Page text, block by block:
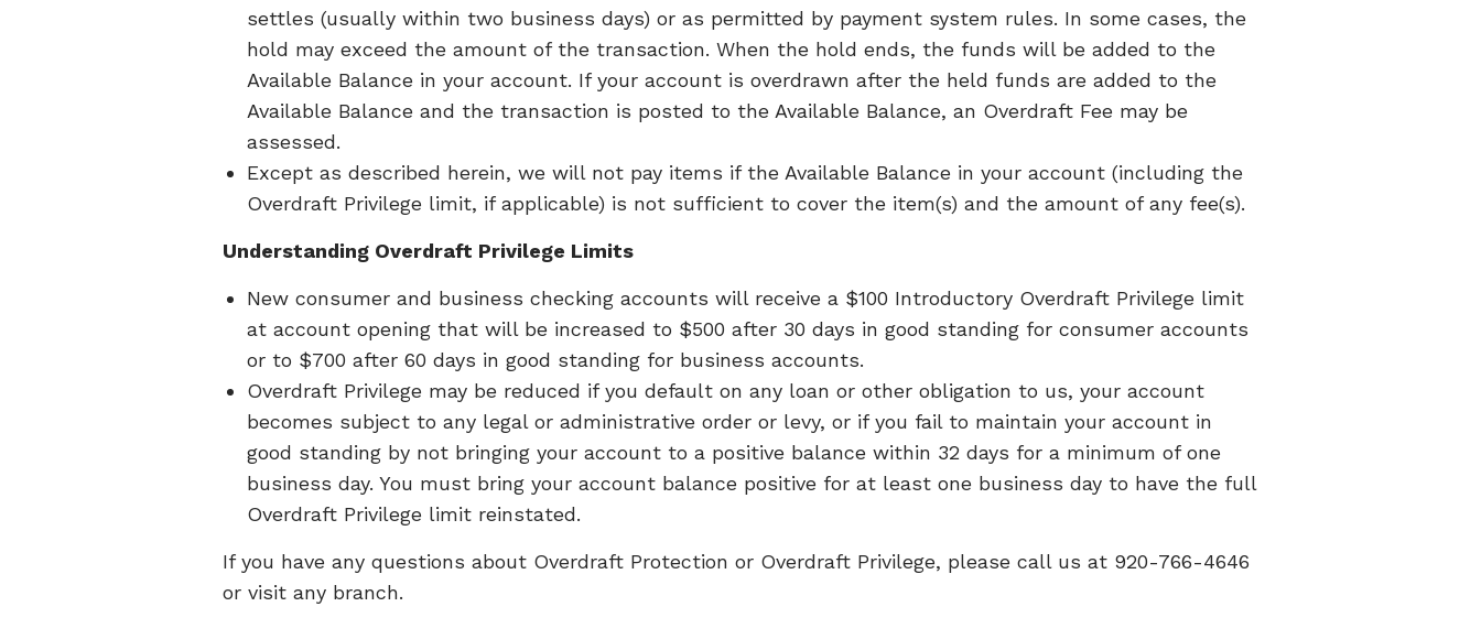
settles (usually within two business days) or as permitted by payment system rules. In some cases, the
hold may exceed the amount of the transaction. When the hold ends, the funds will be added to the
Available Balance in your account. If your account is overdrawn after the held funds are added to the
Available Balance and the transaction is posted to the Available Balance, an Overdraft Fee may be
assessed.
Except as described herein, we will not pay items if the Available Balance in your account (including the
Overdraft Privilege limit, if applicable) is not sufficient to cover the item(s) and the amount of any fee(s).
Understanding Overdraft Privilege Limits
New consumer and business checking accounts will receive a $100 Introductory Overdraft Privilege limit
at account opening that will be increased to $500 after 30 days in good standing for consumer accounts
or to $700 after 60 days in good standing for business accounts.
Overdraft Privilege may be reduced if you default on any loan or other obligation to us, your account
becomes subject to any legal or administrative order or levy, or if you fail to maintain your account in
good standing by not bringing your account to a positive balance within 32 days for a minimum of one
business day. You must bring your account balance positive for at least one business day to have the full
Overdraft Privilege limit reinstated.
If you have any questions about Overdraft Protection or Overdraft Privilege, please call us at 920-766-4646
or visit any branch.